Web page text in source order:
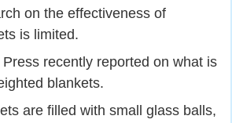
on the effectiveness of
is limited.
recently reported on what is
blankets.
are filled with small glass balls,